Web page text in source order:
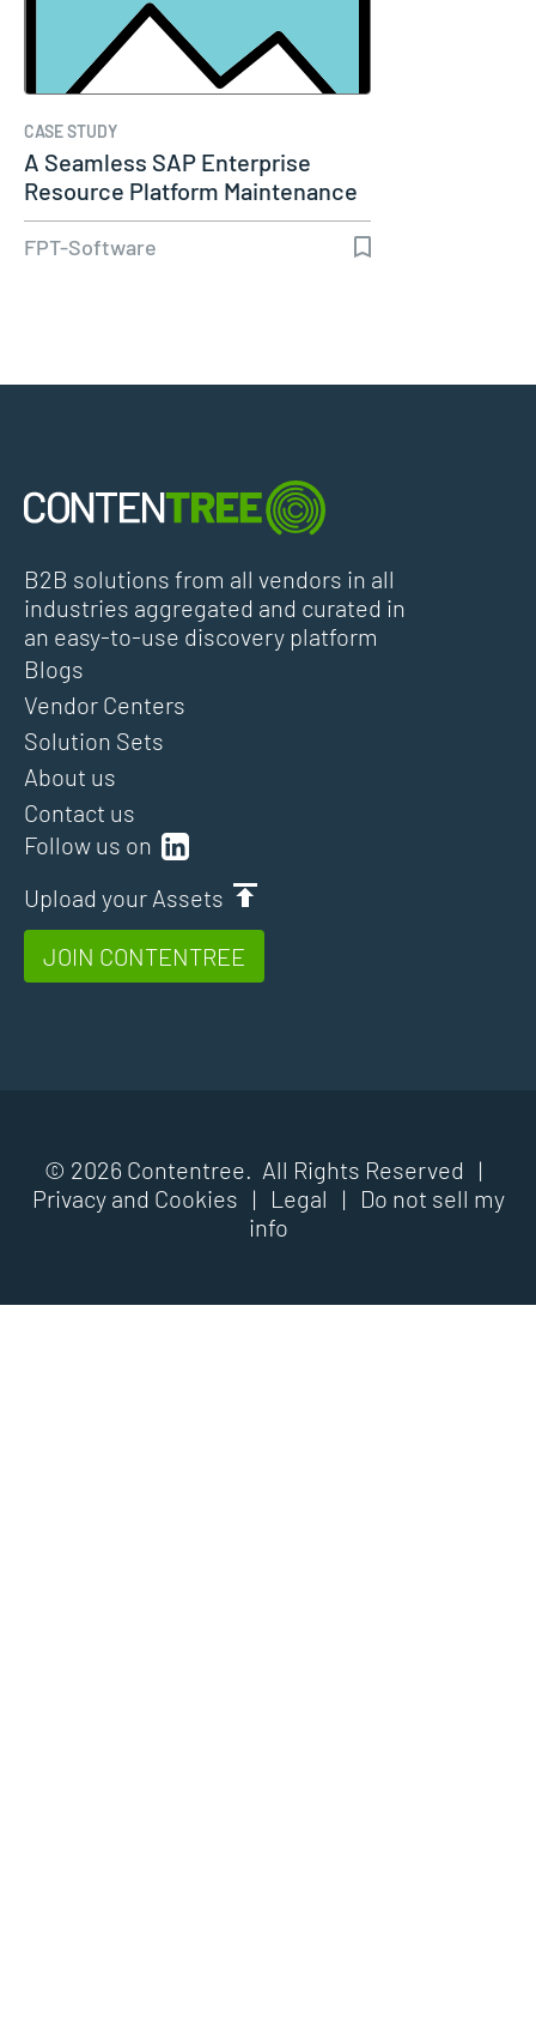
CASE STUDY
A Seamless SAP Enterprise
Resource Platform Maintenance
Service
FPT-Software
B2B solutions from all vendors in all
industries aggregated and curated in
an easy-to-use discovery platform
Follow us on
Upload your Assets
JOIN CONTENTREE
Blogs
Vendor Centers
Solution Sets
About us
Contact us
© 2026 Contentree. All Rights Reserved |
Privacy and Cookies | Legal |
Do not sell my
info